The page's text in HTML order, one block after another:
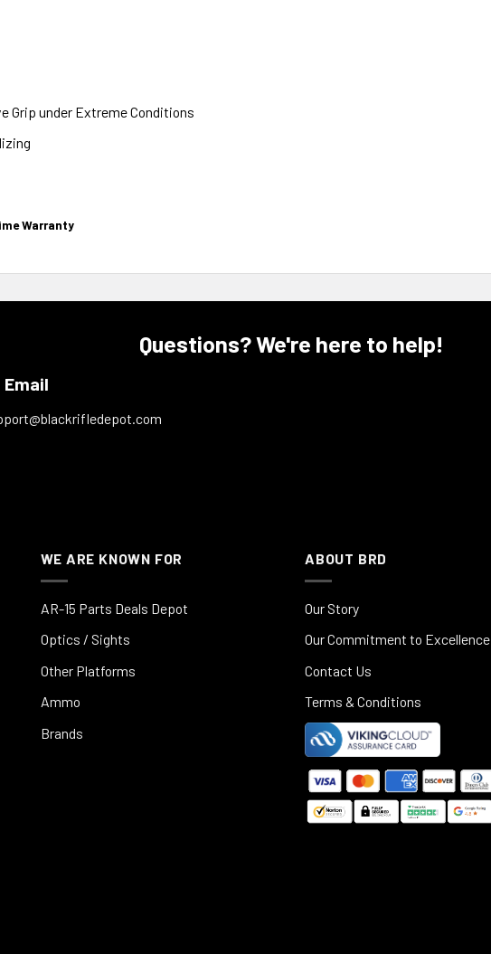
Grip under Extreme Conditions
Warranty
Questions? We're here to help!
Email
WE ARE KNOWN FOR
AR-15 Parts Deals Depot
Optics / Sights
Other Platforms
Ammo
Brands
ABOUT BRD
Our Story
Our Commitment to Excellence
Contact Us
Terms & Conditions